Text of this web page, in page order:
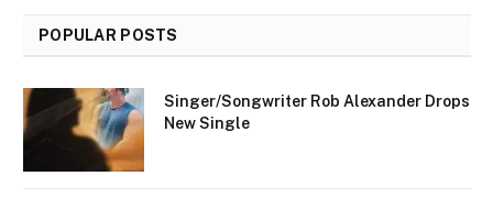
POPULAR POSTS
Singer/Songwriter Rob Alexander Drops
New Single